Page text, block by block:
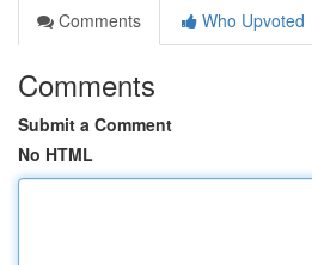
Comments
Who Upvoted
Comments
Submit a Comment
No HTML